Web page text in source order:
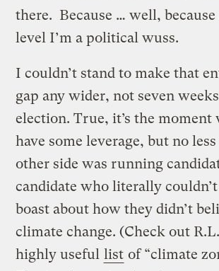
there. Because … well, because
level I’m a political wuss.
I couldn’t stand to make that
gap any wider, not seven
election. True, it’s the moment
have some leverage, but no
other side was running
candidate who literally
boast about how they didn’t
climate change. (Check out
highly useful list of “climate